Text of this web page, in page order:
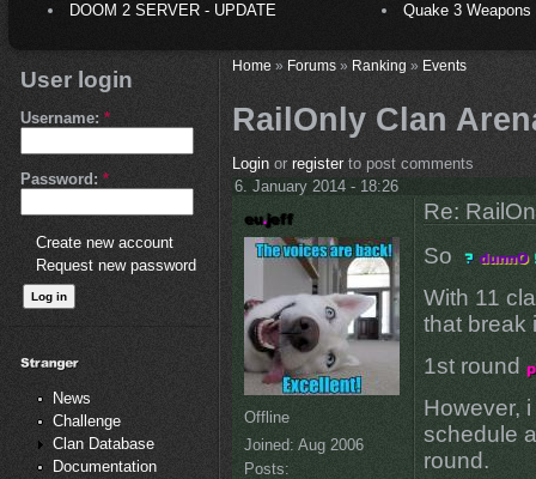
DOOM 2 SERVER - UPDATE
Quake 3
User login
Username: *
Password: *
Create new account
Request new password
News
Challenge
Clan Database
Documentation
Home» Forums» Ranking » Events
RailOnly Clan
Loginor registerto post comments
6. January 2014 - 18:26
Offline
Joined: Aug 2006
Posts:
Re:
So
With 11
that break
1st round
However,
schedule
round.